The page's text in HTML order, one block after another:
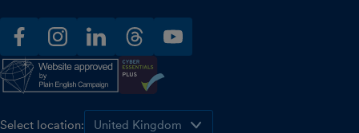
facebookinstagramlinkedinthreadsyoutube
Select location: